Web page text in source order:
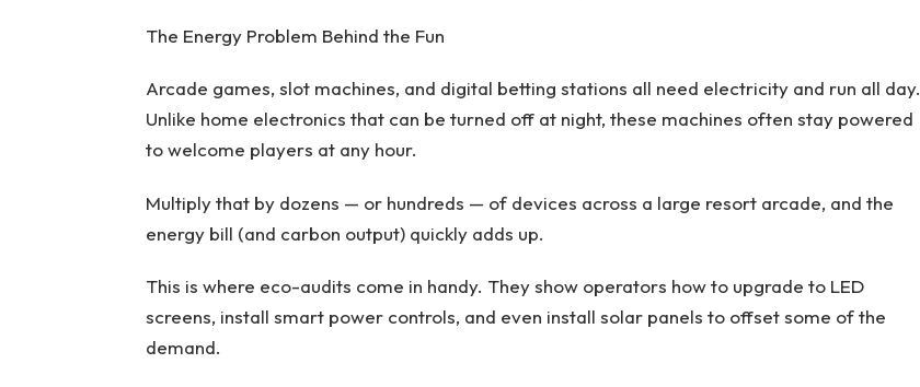
The Energy Problem Behind the Fun
Arcade games, slot machines, and digital betting stations all need electricity and run all day.
Unlike home electronics that can be turned off at night, these machines often stay powered
to welcome players at any hour.
Multiply that by dozens — or hundreds — of devices across a large resort arcade, and the
energy bill (and carbon output) quickly adds up.
This is where eco-audits come in handy. They show operators how to upgrade to LED
screens, install smart power controls, and even install solar panels to offset some of the
demand.